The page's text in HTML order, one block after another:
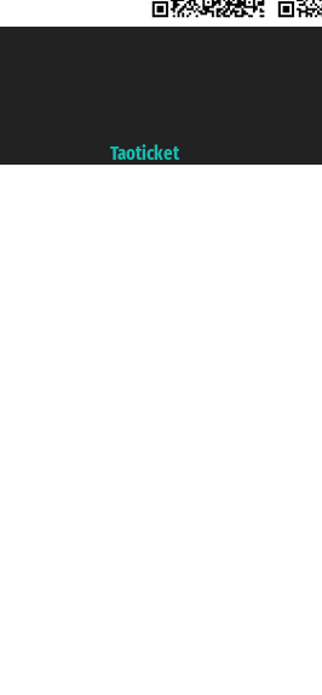
Taoticket